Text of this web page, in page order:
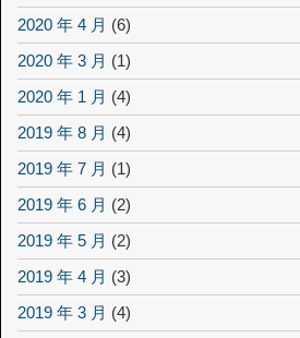
2020 年 4 月 (6)
2020 年 3 月 (1)
2020 年 1 月 (4)
2019 年 8 月 (4)
2019 年 7 月 (1)
2019 年 6 月 (2)
2019 年 5 月 (2)
2019 年 4 月 (3)
2019 年 3 月 (4)